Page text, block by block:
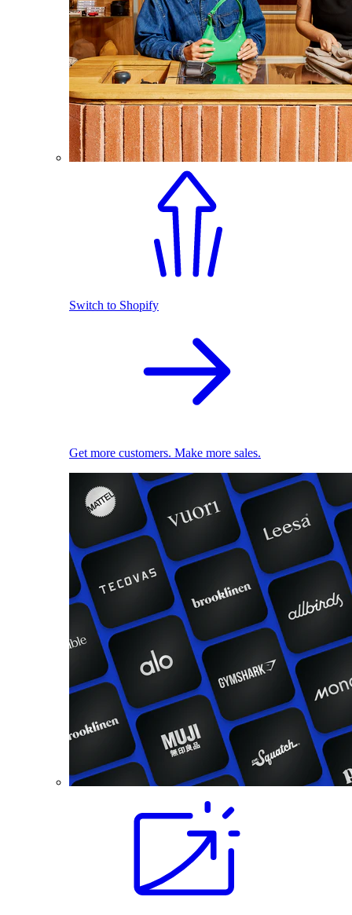
Switch to Shopify
Get more customers. Make more sales.